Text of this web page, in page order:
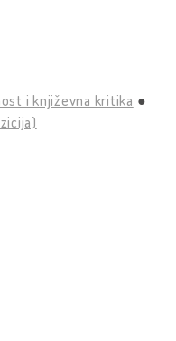
i književna kritika